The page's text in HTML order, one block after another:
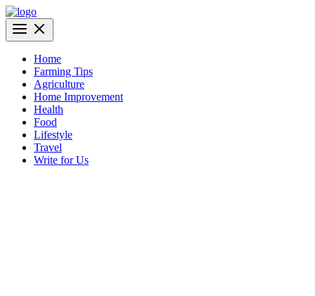
Skip
to
content
AgriBazaar
Home
Farming Tips
Agriculture
Home Improvement
Health
Food
Lifestyle
Travel
Write for Us